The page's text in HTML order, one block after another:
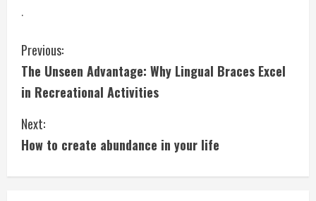
.
C
o
n
t
i
Previous:
The Unseen Advantage: Why Lingual Braces Excel
in Recreational Activities
Next:
How to create abundance in your life